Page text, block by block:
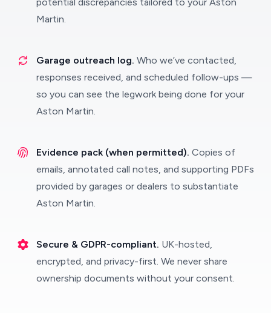
potential discrepancies tailored to your Aston
Martin.
Garage outreach log. Who we’ve contacted,
responses received, and scheduled follow-ups —
so you can see the legwork being done for your
Aston Martin.
Evidence pack (when permitted). Copies of
emails, annotated call notes, and supporting PDFs
provided by garages or dealers to substantiate
Aston Martin.
Secure & GDPR-compliant. UK-hosted,
encrypted, and privacy-first. We never share
ownership documents without your consent.